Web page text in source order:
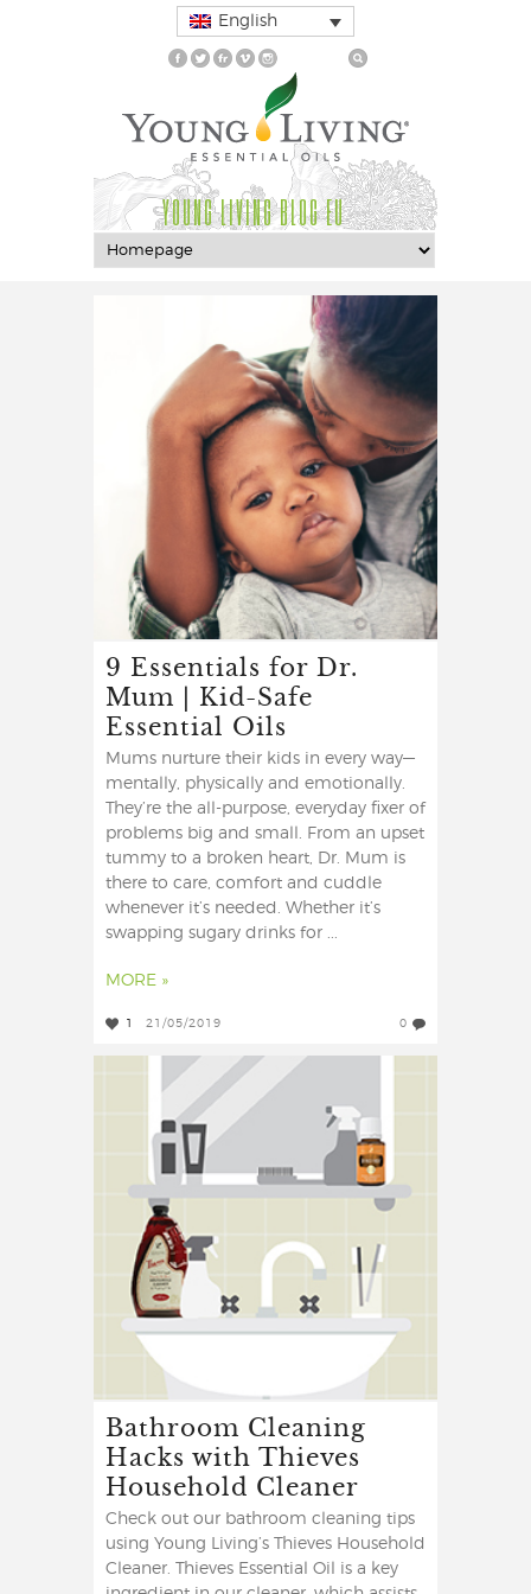
English
YOUNG LIVING BLOG EU
9 Essentials for Dr.
Mum | Kid-Safe
Essential Oils
Mums nurture their kids in every way—
mentally, physically and emotionally.
They’re the all-purpose, everyday fixer of
problems big and small. From an upset
tummy to a broken heart, Dr. Mum is
there to care, comfort and cuddle
whenever it’s needed. Whether it’s
swapping sugary drinks for ...
MORE »
1 21/05/2019 0
Bathroom Cleaning
Hacks with Thieves
Household Cleaner
Check out our bathroom cleaning tips
using Young Living’s Thieves Household
Cleaner. Thieves Essential Oil is a key